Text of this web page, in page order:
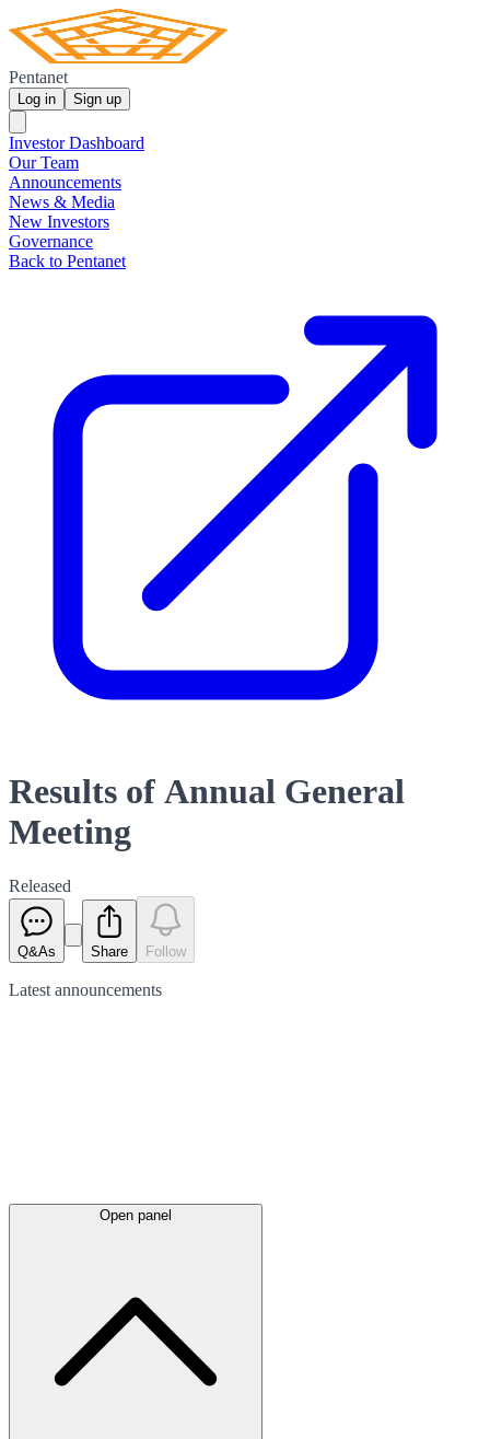
Pentanet
Log in Sign up
Investor Dashboard
Our Team
Announcements
News & Media
New Investors
Governance
Back to Pentanet
Results of Annual General
Meeting
Released
Q&As Share Follow
Latest announcements
Open panel